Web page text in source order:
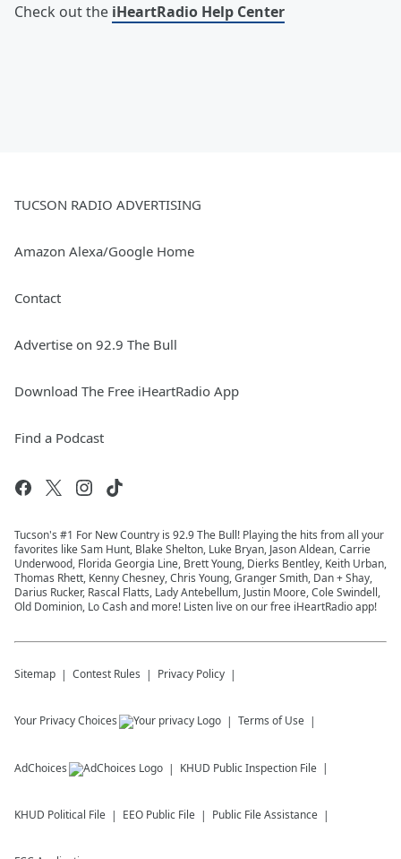
Check out the iHeartRadio Help Center
TUCSON RADIO ADVERTISING
Amazon Alexa/Google Home
Contact
Advertise on 92.9 The Bull
Download The Free iHeartRadio App
Find a Podcast
Tucson's #1 For New Country is 92.9 The Bull! Playing the hits from all your
favorites like Sam Hunt, Blake Shelton, Luke Bryan, Jason Aldean, Carrie
Underwood, Florida Georgia Line, Brett Young, Dierks Bentley, Keith Urban,
Thomas Rhett, Kenny Chesney, Chris Young, Granger Smith, Dan + Shay,
Darius Rucker, Rascal Flatts, Lady Antebellum, Justin Moore, Cole Swindell,
Old Dominion, Lo Cash and more! Listen live on our free iHeartRadio app!
Sitemap Contest Rules Privacy Policy
Your Privacy Choices Terms of Use
AdChoices KHUD Public Inspection File
KHUD Political File EEO Public File Public File Assistance